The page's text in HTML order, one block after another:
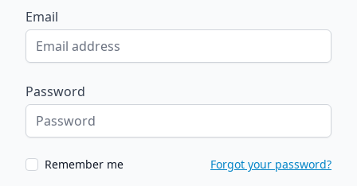
Email
Password
Remember me Forgot your password?